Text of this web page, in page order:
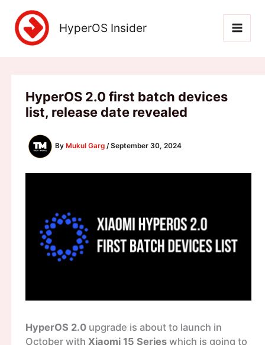
content
HyperOS Insider
HyperOS 2.0 first batch devices
list, release date revealed
By Mukul Garg /September 30, 2024
HyperOS 2.0upgrade is about to launch in
October with Xiaomi 15 Serieswhich is going to